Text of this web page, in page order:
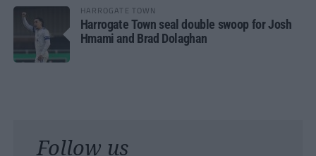
HARROGATE TOWN
Harrogate Town seal double swoop for Josh
Hmami and Brad Dolaghan
Follow us